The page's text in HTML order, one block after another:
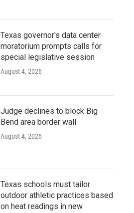
Texas governor's data center
moratorium prompts calls for
special legislative session
August 4, 2026
Judge declines to block Big
Bend area border wall
August 4, 2026
Texas schools must tailor
outdoor athletic practices based
on heat readings in new